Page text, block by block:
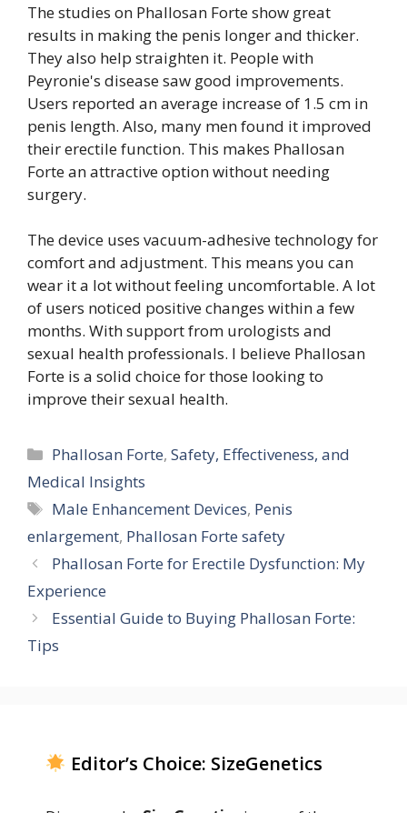
The studies on Phallosan Forte show great
results in making the penis longer and thicker.
They also help straighten it. People with
Peyronie's disease saw good improvements.
Users reported an average increase of 1.5 cm in
penis length. Also, many men found it improved
their erectile function. This makes Phallosan
Forte an attractive option without needing
surgery.
The device uses vacuum-adhesive technology for
comfort and adjustment. This means you can
wear it a lot without feeling uncomfortable. A lot
of users noticed positive changes within a few
months. With support from urologists and
sexual health professionals. I believe Phallosan
Forte is a solid choice for those looking to
improve their sexual health.
Categories
Phallosan Forte,Safety, Effectiveness, and
Medical Insights
Tags
Male Enhancement Devices, Penis
enlargement, Phallosan Forte safety
Phallosan Forte for Erectile Dysfunction: My
Experience
Essential Guide to Buying Phallosan Forte:
Tips
Editor’s Choice: SizeGenetics